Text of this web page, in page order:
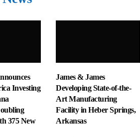
Investing
375 New
James & James
Developing State-of-the-
Art Manufacturing
Facility in Heber Springs,
Arkansas